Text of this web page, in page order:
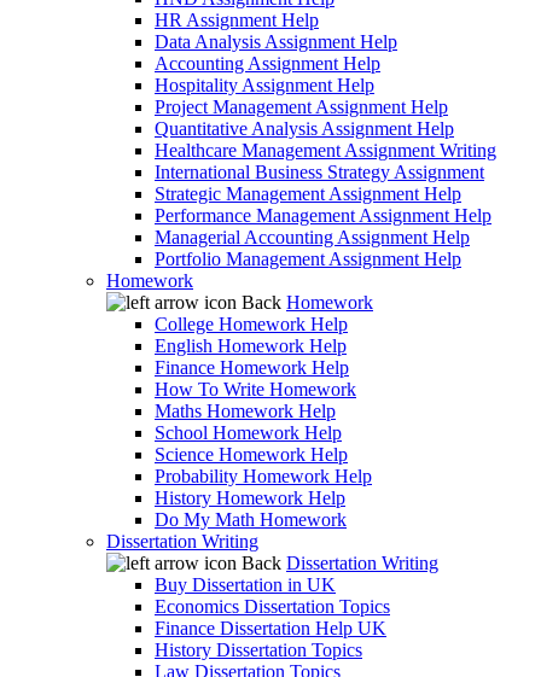
HR Assignment Help
Data Analysis Assignment Help
Accounting Assignment Help
Hospitality Assignment Help
Project Management Assignment Help
Quantitative Analysis Assignment Help
Healthcare Management Assignment Writing
International Business Strategy Assignment
Strategic Management Assignment Help
Performance Management Assignment Help
Managerial Accounting Assignment Help
Portfolio Management Assignment Help
Homework
Back Homework
College Homework Help
English Homework Help
Finance Homework Help
How To Write Homework
Maths Homework Help
School Homework Help
Science Homework Help
Probability Homework Help
History Homework Help
Do My Math Homework
Dissertation Writing
Back Dissertation Writing
Buy Dissertation in UK
Economics Dissertation Topics
Finance Dissertation Help UK
History Dissertation Topics
Law Dissertation Topics